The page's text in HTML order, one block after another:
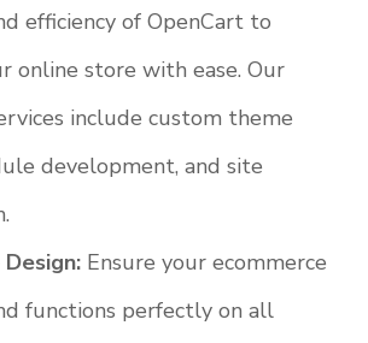
efficiency of OpenCart to
online store with ease. Our
include custom theme
development, and site
Ensure your ecommerce
functions perfectly on all